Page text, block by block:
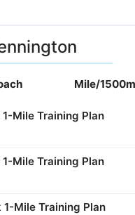
Mile/1500m
1-Mile Training Plan
1-Mile Training Plan
1-Mile Training Plan